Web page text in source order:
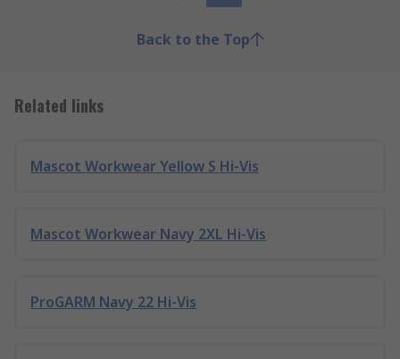
Back to the Top
Related links
Mascot Workwear Yellow S Hi-Vis
Mascot Workwear Navy 2XL Hi-Vis
ProGARM Navy 22 Hi-Vis